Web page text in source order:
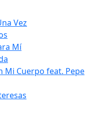
Vez
Mí
Mi Cuerpo feat. Pepe